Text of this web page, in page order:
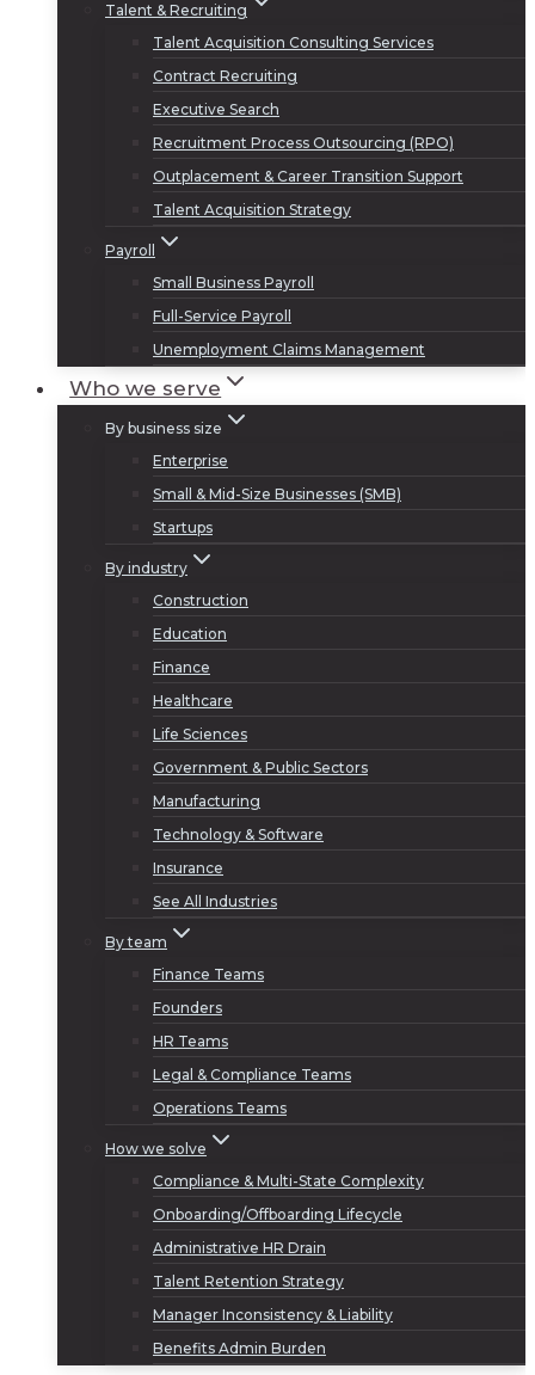
Talent & Recruiting
Talent Acquisition Consulting Services
Contract Recruiting
Executive Search
Recruitment Process Outsourcing (RPO)
Outplacement & Career Transition Support
Talent Acquisition Strategy
Payroll
Small Business Payroll
Full-Service Payroll
Unemployment Claims Management
Who we serve
By business size
Enterprise
Small & Mid-Size Businesses (SMB)
Startups
By industry
Construction
Education
Finance
Healthcare
Life Sciences
Government & Public Sectors
Manufacturing
Technology & Software
Insurance
See All Industries
By team
Finance Teams
Founders
HR Teams
Legal & Compliance Teams
Operations Teams
How we solve
Compliance & Multi-State Complexity
Onboarding/Offboarding Lifecycle
Administrative HR Drain
Talent Retention Strategy
Manager Inconsistency & Liability
Benefits Admin Burden